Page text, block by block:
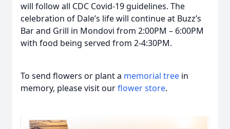
will follow all CDC Covid-19 guidelines. The
celebration of Dale’s life will continue at Buzz’s
Bar and Grill in Mondovi from 2:00PM – 6:00PM
with food being served from 2-4:30PM.
To send flowers or plant a memorial tree in
memory, please visit ourflower store.